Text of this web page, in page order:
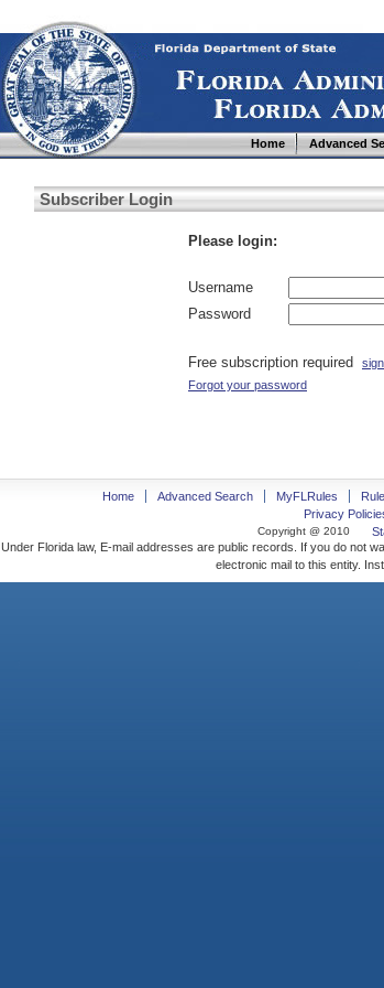
Home Advanced
Subscriber Login
Please login:
Username
Password
Free subscription required
Forgot your password
Home Advanced Search MyFLRules
Privacy
Copyright @ 2010
Under Florida law, E-mail addresses are public records. If you do not
electronic mail to this entity.